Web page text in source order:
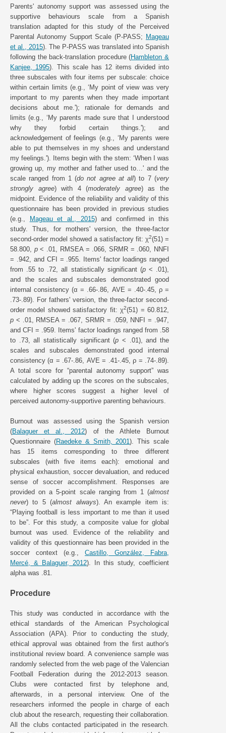
Parents' autonomy support was assessed using the
supportive behaviours scale from a Spanish
translation adapted for this study of the Perceived
Parental Autonomy Support Scale (P-PASS; Mageau
et al., 2015). The P-PASS was translated into Spanish
following the back-translation procedure (Hambleton &
Kanjee, 1995). This scale has 12 items divided into
three subscales with four items per subscale: choice
within certain limits (e.g., ‘My point of view was very
important to my parents when they made important
decisions about me.'); rationale for demands and
limits (e.g., ‘My parents made sure that I understood
why they forbid certain things.'); and
acknowledgement of feelings (e.g., ‘My parents were
able to put themselves in my shoes and understand
my feelings.'). Items begin with the stem: ‘When I was
growing up, my mother and father used to…' and the
scale ranged from 1 (do not agree at all) to 7 (very
strongly agree) with 4 (moderately agree) as the
midpoint. Evidence of the reliability and validity of this
questionnaire has been provided in previous studies
(e.g., Mageau et al., 2015) and confirmed in this
study. Thus, for mothers' version, the three-factor
second-order model showed a satisfactory fit: χ2(51) =
58.800, p< .01, RMSEA = .066, SRMR = .060, NNFI
= .942, and CFI = .955. Items' factor loadings ranged
from .55 to .72, all statistically significant (p< .01),
and the scales and subscales demonstrated good
internal consistency (α = .66-.86, AVE = .40-.45, ρ =
.73-.89). For fathers' version, the three-factor second-
order model showed satisfactory fit: χ2(51) = 60.812,
p < .01, RMSEA = .067, SRMR = .059, NNFI = .947,
and CFI = .959. Items' factor loadings ranged from .58
to .73, all statistically significant (p < .01), and the
scales and subscales demonstrated good internal
consistency (α = .67-.86, AVE = .41-.45, ρ = .74-.89).
A total score for “parental autonomy support” was
calculated by adding up the scores on the subscales,
where higher scores suggest a higher level of
perceived autonomy-supportive parenting behaviours.
Burnout was assessed using the Spanish version
(Balaguer et al., 2012) of the Athlete Burnout
Questionnaire (Raedeke & Smith, 2001). This scale
has 15 items corresponding to three different
subscales (with five items each): emotional and
physical exhaustion, soccer devaluation, and reduced
sense of soccer accomplishment. Responses are
provided on a 5-point scale ranging from 1 (almost
never) to 5 (almost always). An example item is:
“Playing football is less important to me than it used
to be”. For this study, a composite value for global
burnout was used. Evidence of the reliability and
validity of this questionnaire has been provided in the
soccer context (e.g., Castillo, González, Fabra,
Mercé, & Balaguer, 2012). In this study, coefficient
alpha was .81.
Procedure
This study was conducted in accordance with the
ethical standards of the American Psychological
Association (APA). Prior to conducting the study,
ethical approval was obtained from the first author's
institutional review board. A convenience sample was
randomly selected from the web page of the Valencian
Football Federation during the 2012-2013 season.
Clubs were contacted first by telephone and,
afterwards, in a personal interview. One of the
researchers informed the people in charge of each
club about the research, requesting their collaboration.
All the clubs contacted participated in the research.